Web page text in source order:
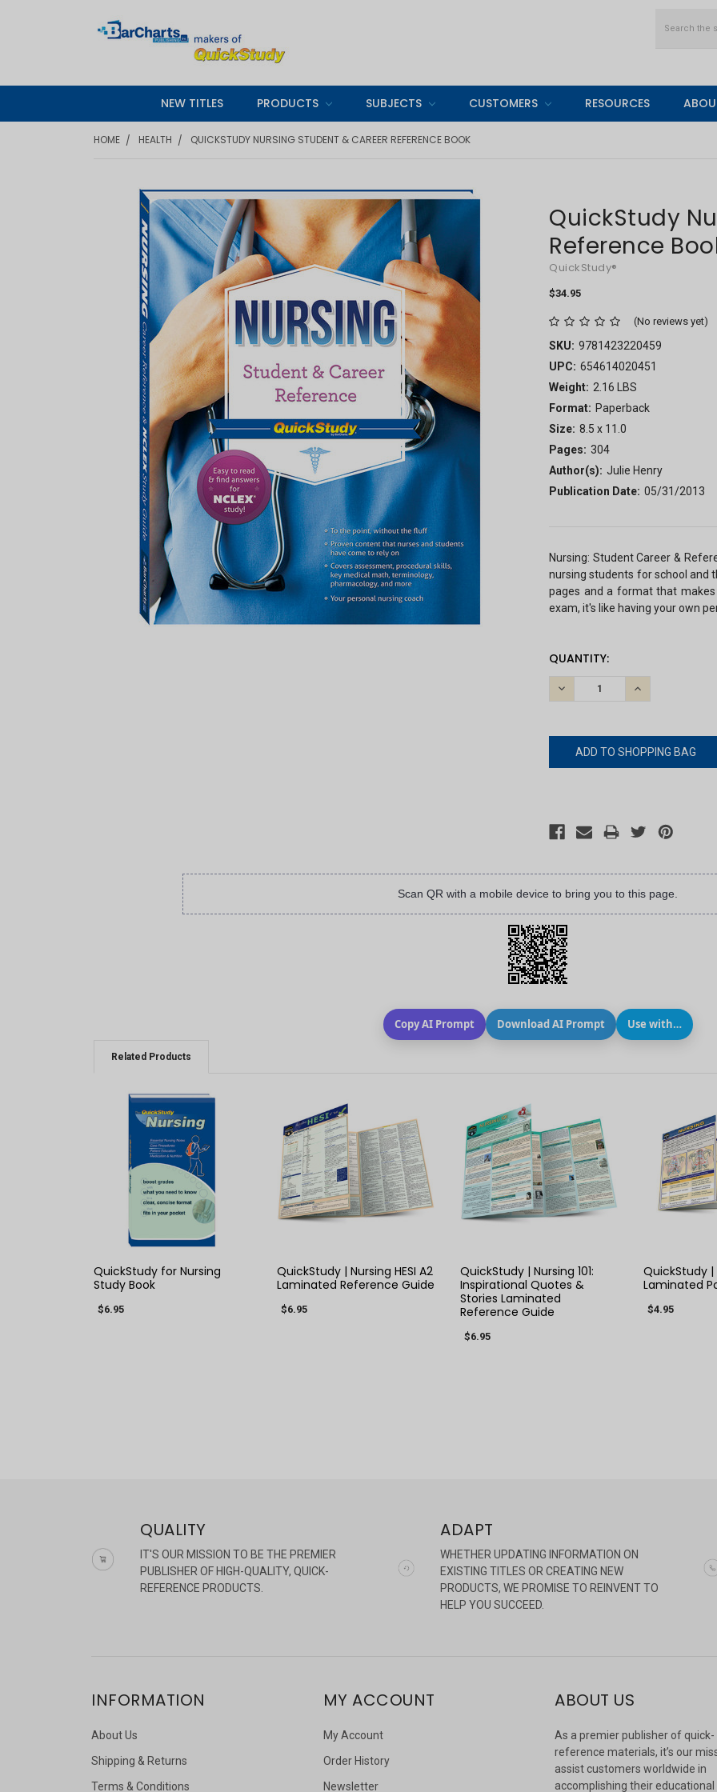
NEW TITLES PRODUCTS SUBJECTS CUSTOMERS RESOURCES
HOME HEALTH QUICKSTUDY NURSING STUDENT & CAREER REFERENCE BOOK
QuickStudy
Reference
QuickStudy®
$34.95
(No reviews yet)
SKU: 9781423220459
UPC: 654614020451
Weight: 2.16 LBS
Format: Paperback
Size: 8.5 x 11.0
Pages: 304
Author(s): Julie Henry
Publication Date: 05/31/2013
Nursing: Student Career &
nursing students for school and
pages and a format that makes
exam, it's like having your own
CURRENT
STOCK:
QUANTITY:
DECREASE
QUANTITY:
INCREASE
QUANTITY:
Scan QR with a mobile device to bring you to this page.
Copy AI Prompt Download AI Prompt Use with…
Related Products
QUICK VIEW
QuickStudy for Nursing
Study Book
$6.95
QuickStudy | Nursing HESI A2
Laminated Reference Guide
$6.95
QuickStudy | Nursing 101:
Inspirational Quotes &
Stories Laminated
Reference Guide
$6.95
QuickStudy |
Laminated
$4.95
QUALITY
IT'S OUR MISSION TO BE THE PREMIER
PUBLISHER OF HIGH-QUALITY, QUICK-
REFERENCE PRODUCTS.
ADAPT
WHETHER UPDATING INFORMATION ON
EXISTING TITLES OR CREATING NEW
PRODUCTS, WE PROMISE TO REINVENT TO
HELP YOU SUCCEED.
INFORMATION
About Us
Shipping & Returns
Terms & Conditions
MY ACCOUNT
My Account
Order History
Newsletter
ABOUT US
As a premier publisher of quick-
reference materials, it’s our
assist customers worldwide in
accomplishing their educational